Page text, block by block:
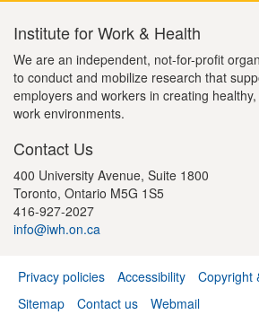
Institute for Work & Health
We are an independent, not-for-profit
to conduct and mobilize research that
employers and workers in creating
work environments.
Contact Us
400 University Avenue, Suite 1800
Toronto, Ontario M5G 1S5
416-927-2027
info@iwh.on.ca
Footer
menu
Privacy policies Accessibility
Copyright
Sitemap
Contact us Webmail